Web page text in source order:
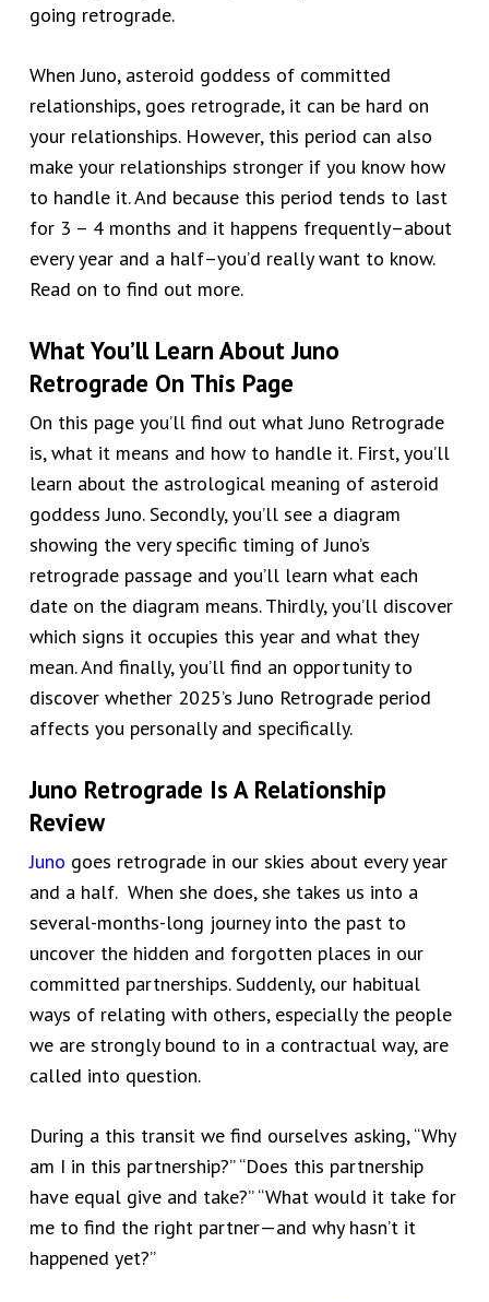
going retrograde.
When Juno, asteroid goddess of committed
relationships, goes retrograde, it can be hard on
your relationships. However, this period can also
make your relationships stronger if you know how
to handle it. And because this period tends to last
for 3 – 4 months and it happens frequently–about
every year and a half–you’d really want to know.
Read on to find out more.
What You’ll Learn About Juno
Retrograde On This Page
On this page you’ll find out what Juno Retrograde
is, what it means and how to handle it. First, you’ll
learn about the astrological meaning of asteroid
goddess Juno. Secondly, you’ll see a diagram
showing the very specific timing of Juno’s
retrograde passage and you’ll learn what each
date on the diagram means. Thirdly, you’ll discover
which signs it occupies this year and what they
mean. And finally, you’ll find an opportunity to
discover whether 2025’s Juno Retrograde period
affects you personally and specifically.
Juno Retrograde Is A Relationship
Review
Juno goes retrograde in our skies about every year
and a half. When she does, she takes us into a
several-months-long journey into the past to
uncover the hidden and forgotten places in our
committed partnerships. Suddenly, our habitual
ways of relating with others, especially the people
we are strongly bound to in a contractual way, are
called into question.
During a this transit we find ourselves asking, “Why
am I in this partnership?” “Does this partnership
have equal give and take?” “What would it take for
me to find the right partner—and why hasn’t it
happened yet?”